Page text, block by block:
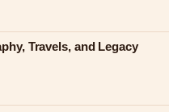
Travels, and Legacy